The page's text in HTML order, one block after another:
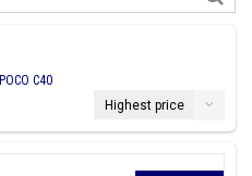
POCO C40
Highest price